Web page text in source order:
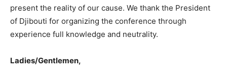
present the reality of our cause. We thank the President
of Djibouti for organizing the conference through
experience full knowledge and neutrality.
Ladies/Gentlemen,